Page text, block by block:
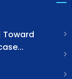
Toward